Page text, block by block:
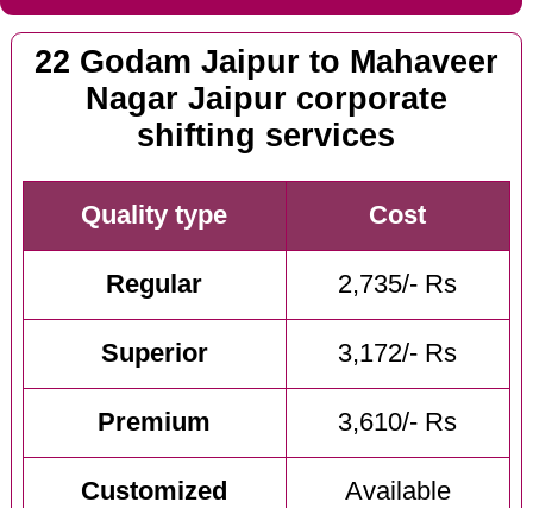
22 Godam Jaipur to Mahaveer
Nagar Jaipur corporate
shifting services
Quality type Cost
Regular 2,735/- Rs
Superior 3,172/- Rs
Premium 3,610/- Rs
Customized Available